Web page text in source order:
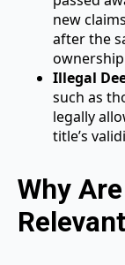
new
after the
Illegal
such as
legally
title’s
Why